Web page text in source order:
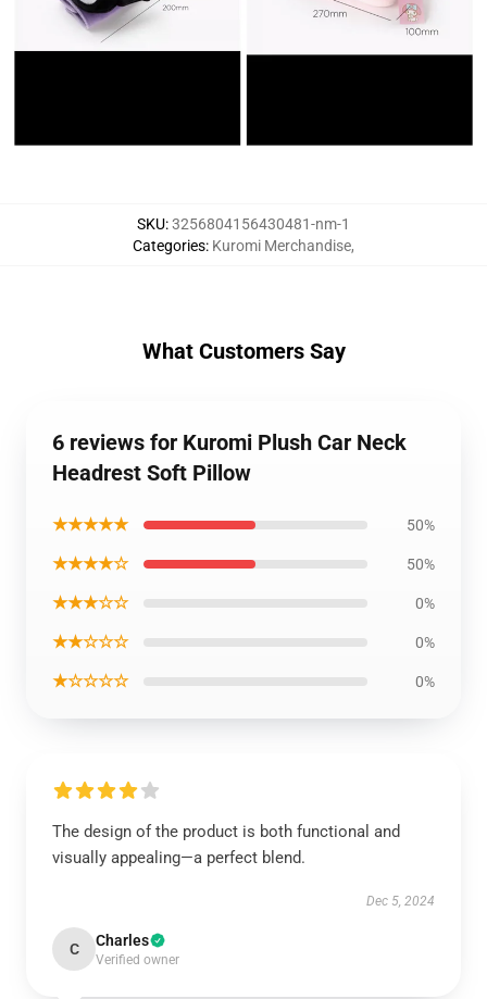
SKU:3256804156430481-nm-1
Categories: Kuromi Merchandise,
What Customers Say
6 reviews for Kuromi Plush Car Neck
Headrest Soft Pillow
★★★★★ 50%
★★★★☆ 50%
★★★☆☆ 0%
★★☆☆☆ 0%
★☆☆☆☆ 0%
The design of the product is both functional and
visually appealing—a perfect blend.
Dec 5, 2024
C Charles
Verified owner